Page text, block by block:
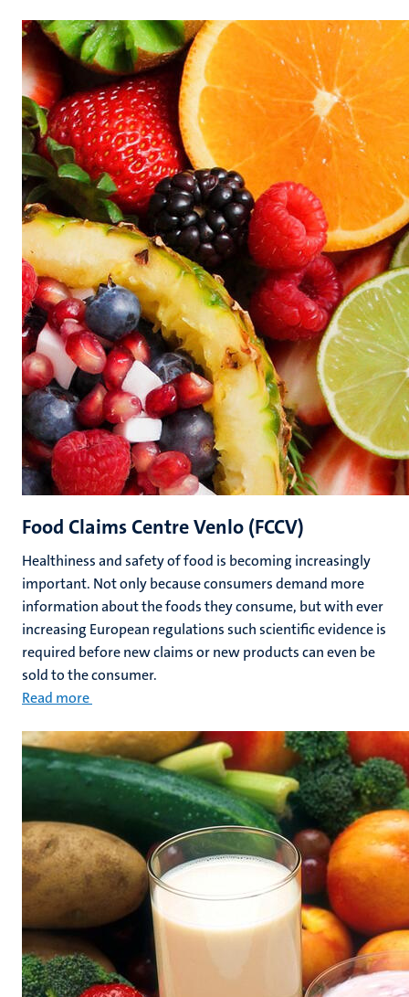
Food Claims Centre Venlo (FCCV)
Healthiness and safety of food is becoming increasingly
important. Not only because consumers demand more
information about the foods they consume, but with ever
increasing European regulations such scientific evidence is
required before new claims or new products can even be
sold to the consumer.
Read more